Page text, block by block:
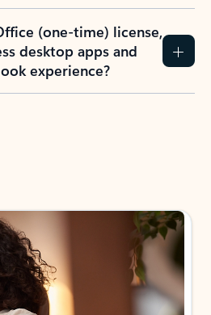
(one-time) license,
desktop apps and
experience?